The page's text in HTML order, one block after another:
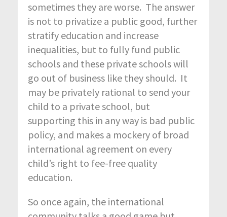
sometimes they are worse. The answer
is not to privatize a public good, further
stratify education and increase
inequalities, but to fully fund public
schools and these private schools will
go out of business like they should. It
may be privately rational to send your
child to a private school, but
supporting this in any way is bad public
policy, and makes a mockery of broad
international agreement on every
child’s right to fee-free quality
education.
So once again, the international